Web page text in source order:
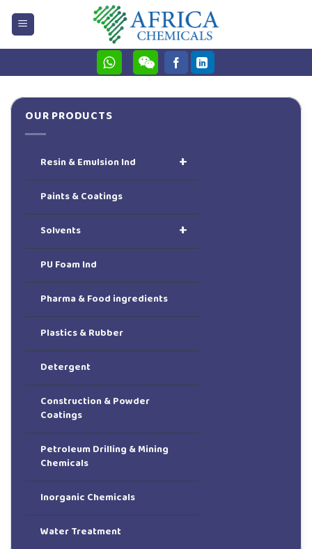
OUR PRODUCTS
+
Resin & Emulsion Ind
Paints & Coatings
+
Solvents
PU Foam Ind
Pharma & Food ingredients
Plastics & Rubber
Detergent
Construction & Powder
Coatings
Petroleum Drilling & Mining
Chemicals
Inorganic Chemicals
Water Treatment